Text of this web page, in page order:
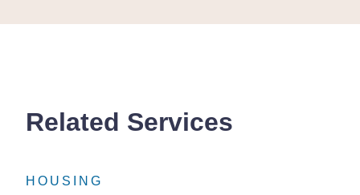
Related Services
HOUSING
HOUSING
HOUSING